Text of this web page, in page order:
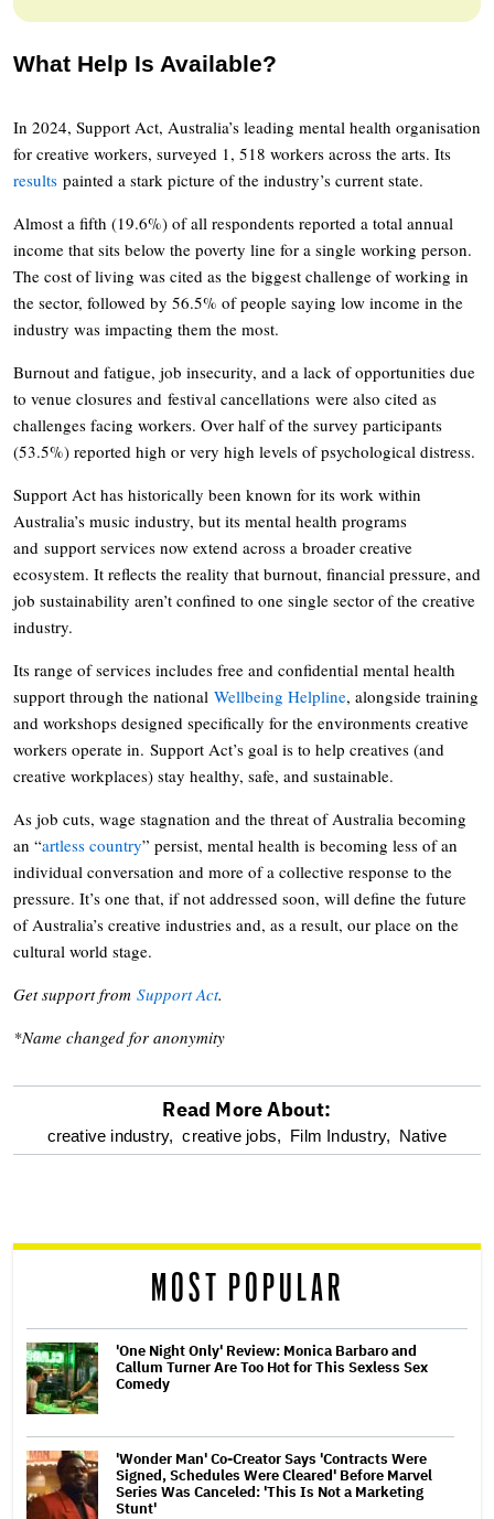
What Help Is Available?
In 2024, Support Act, Australia’s leading mental health organisation
for creative workers, surveyed 1, 518 workers across the arts. Its
results painted a stark picture of the industry’s current state.
Almost a fifth (19.6%) of all respondents reported a total annual
income that sits below the poverty line for a single working person.
The cost of living was cited as the biggest challenge of working in
the sector, followed by 56.5% of people saying low income in the
industry was impacting them the most.
Burnout and fatigue, job insecurity, and a lack of opportunities due
to venue closures and festival cancellations were also cited as
challenges facing workers. Over half of the survey participants
(53.5%) reported high or very high levels of psychological distress.
Support Act has historically been known for its work within
Australia’s music industry, but its mental health programs
and support services now extend across a broader creative
ecosystem. It reflects the reality that burnout, financial pressure, and
job sustainability aren’t confined to one single sector of the creative
industry.
Its range of services includes free and confidential mental health
support through the national Wellbeing Helpline, alongside training
and workshops designed specifically for the environments creative
workers operate in. Support Act’s goal is to help creatives (and
creative workplaces) stay healthy, safe, and sustainable.
As job cuts, wage stagnation and the threat of Australia becoming
an “artless country” persist, mental health is becoming less of an
individual conversation and more of a collective response to the
pressure. It’s one that, if not addressed soon, will define the future
of Australia’s creative industries and, as a result, our place on the
cultural world stage.
Get support from Support Act.
*Name changed for anonymity
optional
reader
Read More About:
creative industry, creative jobs, Film Industry, Native
MOST POPULAR
'One Night Only' Review: Monica Barbaro and
Callum Turner Are Too Hot for This Sexless Sex
Comedy
'Wonder Man' Co-Creator Says 'Contracts Were
Signed, Schedules Were Cleared' Before Marvel
Series Was Canceled: 'This Is Not a Marketing
Stunt'